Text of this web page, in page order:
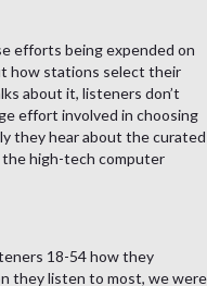
efforts being expended on
how stations select their
about it, listeners don’t
effort involved in choosing
they hear about the curated
the high-tech computer
18-54 how they
they listen to most, we were